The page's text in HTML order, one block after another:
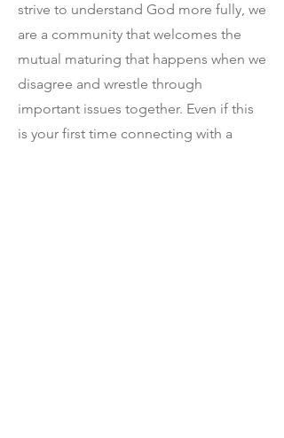
strive to understand God more fully, we
are a community that welcomes the
mutual maturing that happens when we
disagree and wrestle through
important issues together. Even if this
is your first time connecting with a